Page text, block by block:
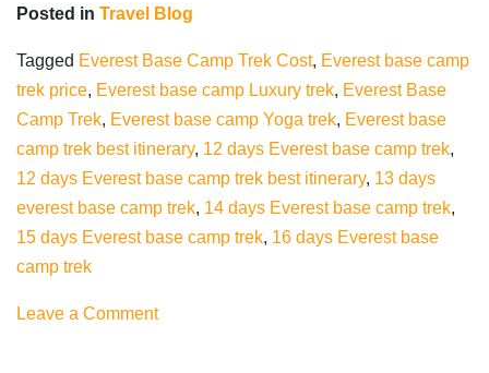
Posted in Travel Blog
Tagged Everest Base Camp Trek Cost, Everest base camp
trek price, Everest base camp Luxury trek, Everest Base
Camp Trek, Everest base camp Yoga trek, Everest base
camp trek best itinerary, 12 days Everest base camp trek,
12 days Everest base camp trek best itinerary, 13 days
everest base camp trek, 14 days Everest base camp trek,
15 days Everest base camp trek, 16 days Everest base
camp trek
Leave a Commenton